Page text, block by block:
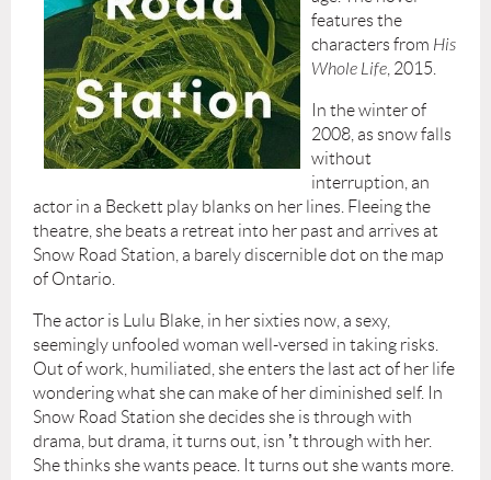
features the
characters from His
Whole Life , 2015.
In the winter of
2008, as snow falls
without
interruption, an
actor in a Beckett play blanks on her lines. Fleeing the
theatre, she beats a retreat into her past and arrives at
Snow Road Station, a barely discernible dot on the map
of Ontario.
The actor is Lulu Blake, in her sixties now, a sexy,
seemingly unfooled woman well-versed in taking risks.
Out of work, humiliated, she enters the last act of her life
wondering what she can make of her diminished self. In
Snow Road Station she decides she is through with
drama, but drama, it turns out, isn ’t through with her.
She thinks she wants peace. It turns out she wants more.